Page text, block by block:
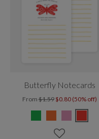
Butterfly Notecards
From$1.59 $0.80 (50% off)